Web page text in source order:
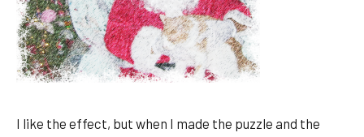
I like the effect, but when I made the puzzle and the